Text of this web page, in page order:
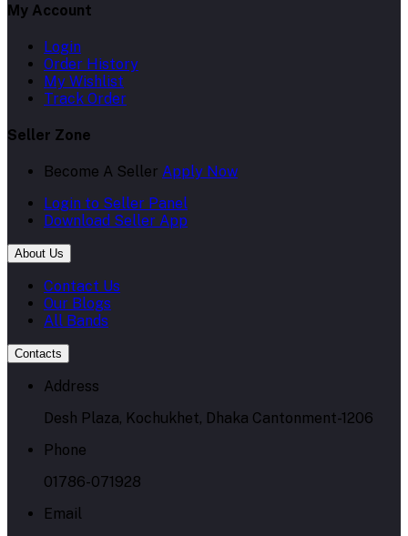
My Account
Login
Order History
My Wishlist
Track Order
Seller Zone
Become A Seller Apply Now
Login to Seller Panel
Download Seller App
About Us
Contact Us
Our Blogs
All Bands
Contacts
Address
Desh Plaza, Kochukhet, Dhaka Cantonment-1206
Phone
01786-071928
Email